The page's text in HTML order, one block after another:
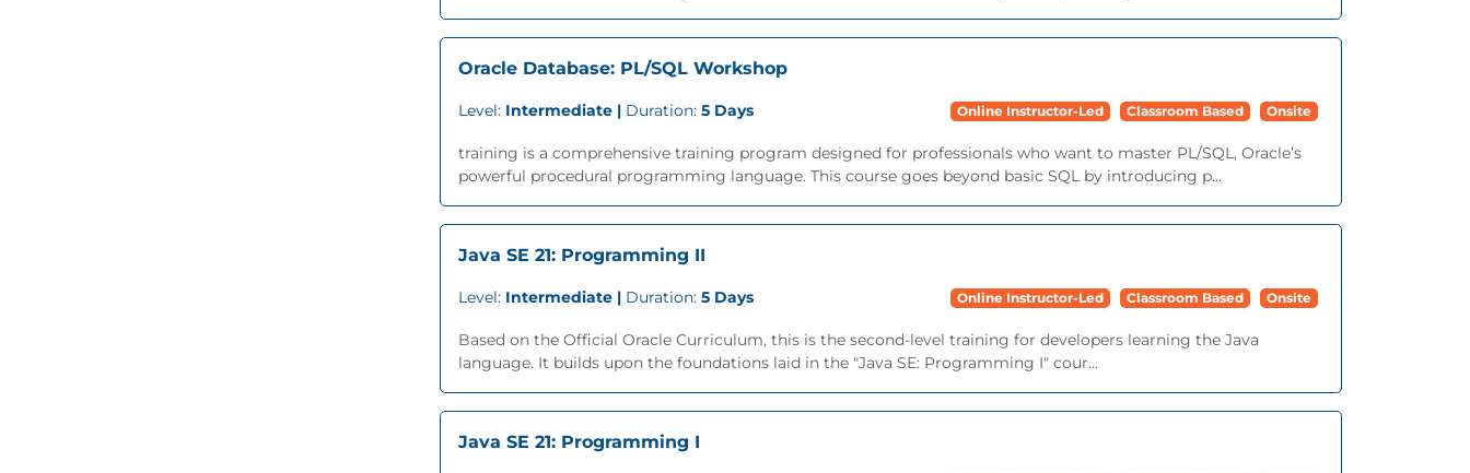
Oracle Database: PL/SQL Workshop
Level: Intermediate | Duration: 5 Days Online Instructor-Led Classroom Based Onsite
training is a comprehensive training program designed for professionals who want to master PL/SQL, Oracle’s
powerful procedural programming language. This course goes beyond basic SQL by introducing p...
Java SE 21: Programming II
Level: Intermediate | Duration: 5 Days Online Instructor-Led Classroom Based Onsite
Based on the Official Oracle Curriculum, this is the second-level training for developers learning the Java
language. It builds upon the foundations laid in the "Java SE: Programming I" cour...
Java SE 21: Programming I